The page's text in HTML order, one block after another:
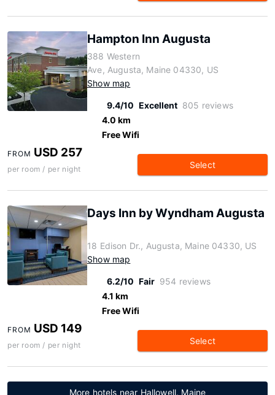
Hampton Inn Augusta
388 Western
Ave, Augusta, Maine 04330, US
Show map
9.4/10 Excellent 805 reviews
4.0 km
Free Wifi
FROM USD 257
per room / per night Select
Days Inn by Wyndham Augusta
18 Edison Dr., Augusta, Maine 04330, US
Show map
6.2/10 Fair 954 reviews
4.1 km
Free Wifi
FROM USD 149
per room / per night Select
More hotels near Hallowell, Maine